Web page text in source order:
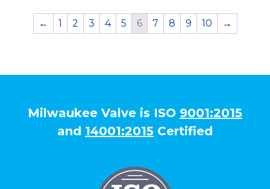
← 1 2 3 4 5 6 7 8 9 10 →
Milwaukee Valve is ISO 9001:2015
and 14001:2015 Certified